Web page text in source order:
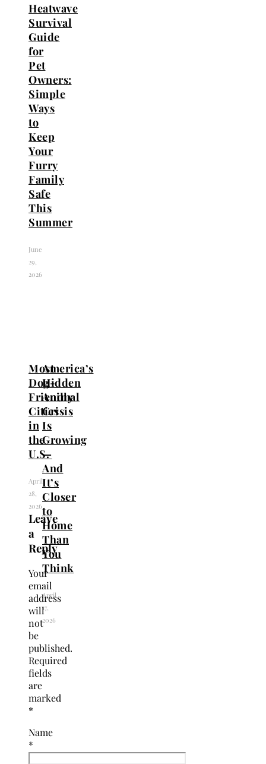
Heatwave
Survival
Guide
for
Pet
Owners:
Simple
Ways
to
Keep
Your
Furry
Family
Safe
This
Summer
June
29,
2026
Most
Dog-
Friendly
Cities
in
the
U.S.
April
28,
2026
America’s
Hidden
Animal
Crisis
Is
Growing
—
And
It’s
Closer
to
Home
Than
You
Think
April
17,
2026
Leave
a
Reply
Your
email
address
will
not
be
published.
Required
fields
are
marked
*
Name
*